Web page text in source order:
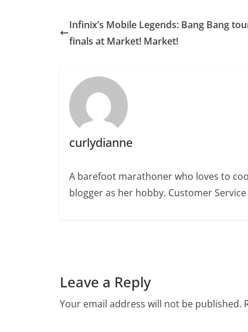
Infinix’s Mobile Legends: Bang Bang
finals at Market! Market!
curlydianne
A barefoot marathoner who loves to
blogger as her hobby. Customer
Leave a Reply
Your email address will not be published.